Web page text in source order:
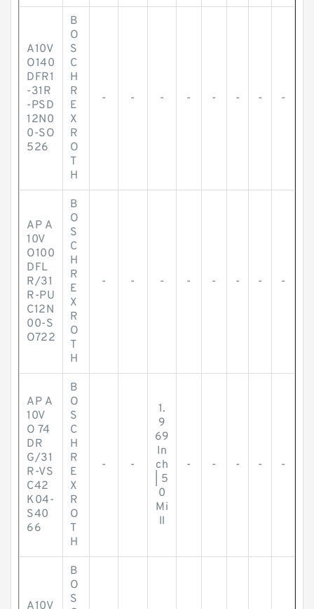
A10V
O140
DFR1
-31R
-PSD
12N0
0-SO
526
B
O
S
C
H
R
E
X
R
O
T
H
- - - - - - - -
AP A
10V
O100
DFL
R/31
R-PU
C12N
00-S
O722
B
O
S
C
H
R
E
X
R
O
T
H
- - - - - - - -
AP A
10V
O 74
DR
G/31
R-VS
C42
K04-
S40
66
B
O
S
C
H
R
E
X
R
O
T
H
- -
1.
9
69
In
ch
| 5
0
Mi
ll
- - - - -
A10V
B
O
S